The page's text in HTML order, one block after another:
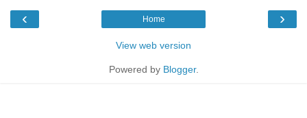
‹ ›
Home
View web version
Powered by Blogger.